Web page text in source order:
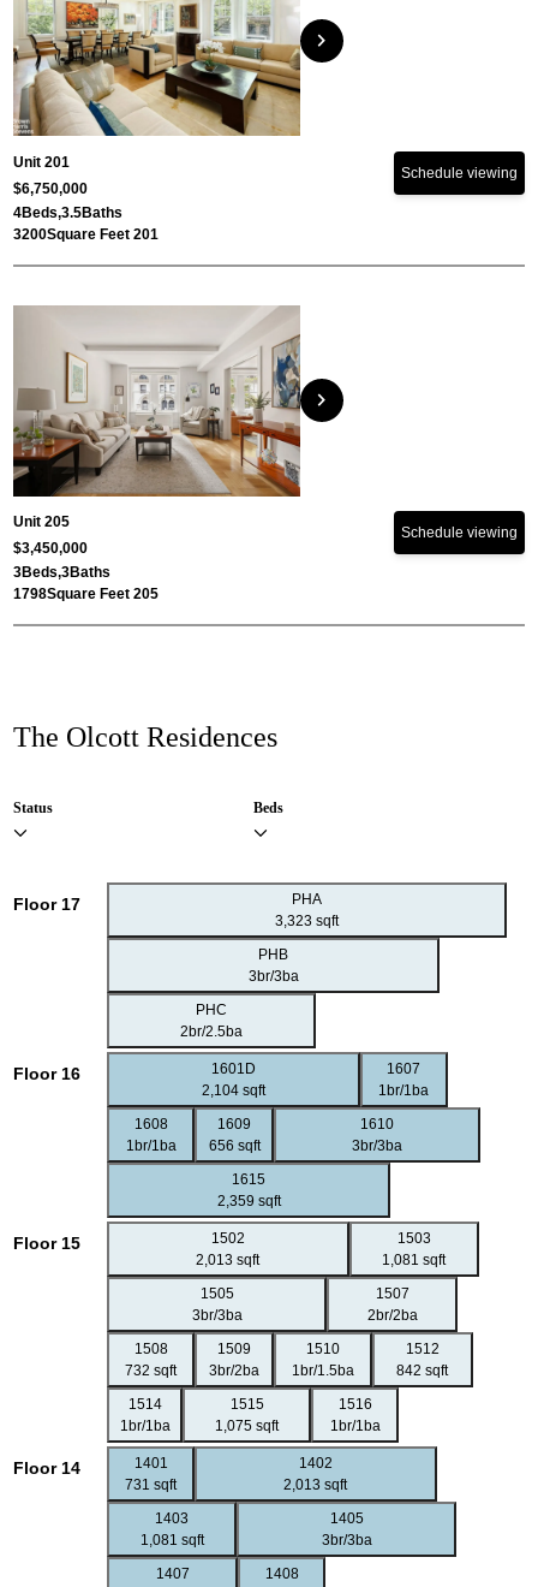
chevron_right
Unit 201
$6,750,000
4Beds,3.5Baths
3200Square Feet 201
Schedule viewing
chevron_right
Unit 205
$3,450,000
3Beds,3Baths
1798Square Feet 205
Schedule viewing
The Olcott Residences
Status Beds
Floor 17
PHA
3,323 sqft
PHB
3br/3ba
PHC
2br/2.5ba
Floor 16
1601D
2,104 sqft
1607
1br/1ba
1608
1br/1ba
1609
656 sqft
1610
3br/3ba
1615
2,359 sqft
Floor 15
1502
2,013 sqft
1503
1,081 sqft
1505
3br/3ba
1507
2br/2ba
1508
732 sqft
1509
3br/2ba
1510
1br/1.5ba
1512
842 sqft
1514
1br/1ba
1515
1,075 sqft
1516
1br/1ba
Floor 14
1401
731 sqft
1402
2,013 sqft
1403
1,081 sqft
1405
3br/3ba
1407
1408